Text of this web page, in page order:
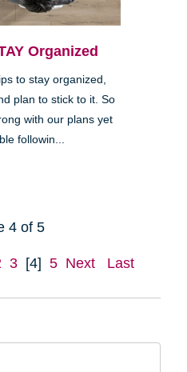
Organized
to stay organized,
plan to stick to it. So
with our plans yet
followin...
4 of 5
3 [4] 5 Next Last